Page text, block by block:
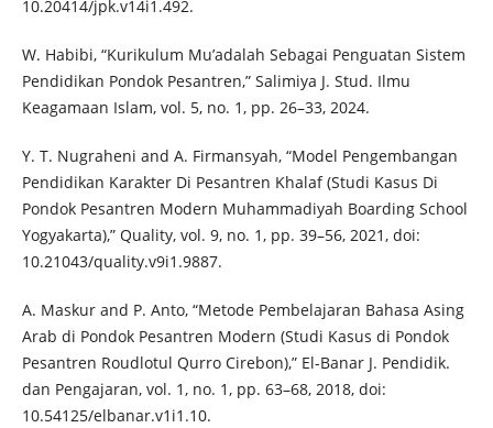
10.20414/jpk.v14i1.492.
W. Habibi, “Kurikulum Mu’adalah Sebagai Penguatan Sistem
Pendidikan Pondok Pesantren,” Salimiya J. Stud. Ilmu
Keagamaan Islam, vol. 5, no. 1, pp. 26–33, 2024.
Y. T. Nugraheni and A. Firmansyah, “Model Pengembangan
Pendidikan Karakter Di Pesantren Khalaf (Studi Kasus Di
Pondok Pesantren Modern Muhammadiyah Boarding School
Yogyakarta),” Quality, vol. 9, no. 1, pp. 39–56, 2021, doi:
10.21043/quality.v9i1.9887.
A. Maskur and P. Anto, “Metode Pembelajaran Bahasa Asing
Arab di Pondok Pesantren Modern (Studi Kasus di Pondok
Pesantren Roudlotul Qurro Cirebon),” El-Banar J. Pendidik.
dan Pengajaran, vol. 1, no. 1, pp. 63–68, 2018, doi:
10.54125/elbanar.v1i1.10.